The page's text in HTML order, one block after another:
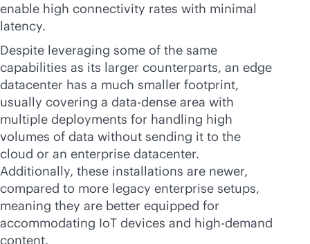
enable high connectivity rates with minimal
latency.
Despite leveraging some of the same
capabilities as its larger counterparts, an edge
datacenter has a much smaller footprint,
usually covering a data-dense area with
multiple deployments for handling high
volumes of data without sending it to the
cloud or an enterprise datacenter.
Additionally, these installations are newer,
compared to more legacy enterprise setups,
meaning they are better equipped for
accommodating IoT devices and high-demand
content.